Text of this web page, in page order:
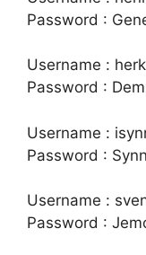
Password :
Username :
Password :
Username :
Password :
Username :
Password :